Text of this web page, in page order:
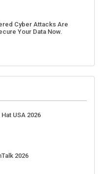
Cyber Attacks Are
Your Data Now.
USA 2026
2026